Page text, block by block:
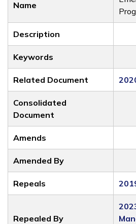
Name
Description
Keywords
Related Document
Consolidated
Document
Amends
Amended By
Repeals
Repealed By